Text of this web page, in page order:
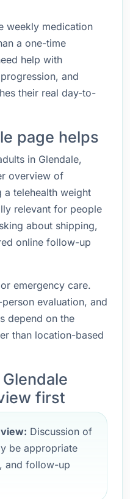
weekly medication
a one-time
help with
and
their real day-to-
page helps
in Glendale,
overview of
telehealth weight
relevant for people
about shipping,
online follow-up
emergency care.
evaluation, and
depend on the
than location-based
first
Discussion of
be appropriate
and follow-up